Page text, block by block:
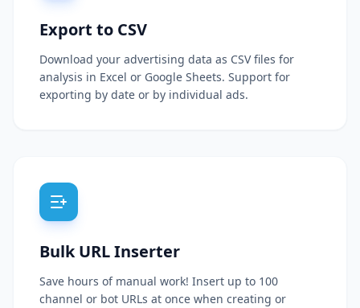
Export to CSV
Download your advertising data as CSV files for
analysis in Excel or Google Sheets. Support for
exporting by date or by individual ads.
Bulk URL Inserter
Save hours of manual work! Insert up to 100
channel or bot URLs at once when creating or